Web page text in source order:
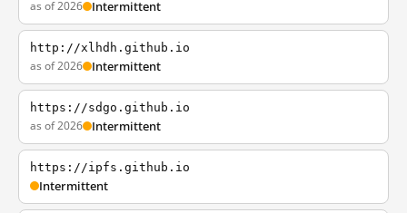
as of 2026 Intermittent
http://xlhdh.github.io
as of 2026 Intermittent
https://sdgo.github.io
as of 2026 Intermittent
https://ipfs.github.io
Intermittent